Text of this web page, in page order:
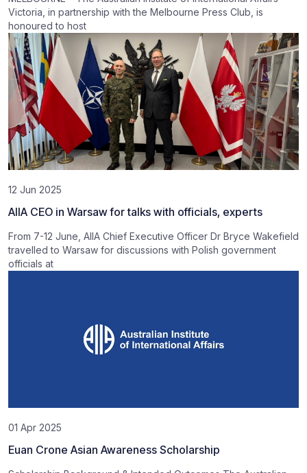
Victoria, in partnership with the Melbourne Press Club, is
honoured to host
12 Jun 2025
AIIA CEO in Warsaw for talks with officials, experts
From 7-12 June, AIIA Chief Executive Officer Dr Bryce Wakefield
travelled to Warsaw for discussions with Polish government
officials at
01 Apr 2025
Euan Crone Asian Awareness Scholarship